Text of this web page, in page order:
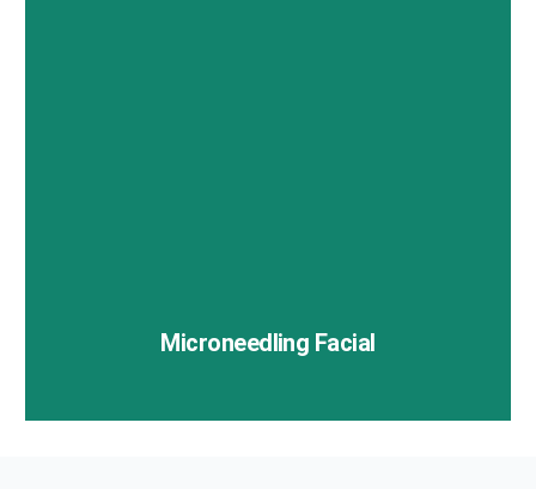
Microneedling Facial